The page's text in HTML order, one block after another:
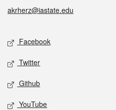
akrherz@iastate.edu
Social media
Facebook
Twitter
Github
YouTube